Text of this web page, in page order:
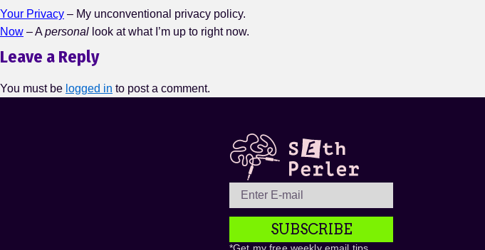
Your Privacy – My unconventional privacy policy.
Now – Apersonal look at what I’m up to right now.
Leave a Reply
You must be logged in to post a comment.
SUBSCRIBE